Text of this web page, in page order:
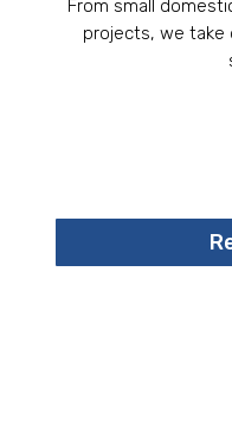
From small
projects, we take